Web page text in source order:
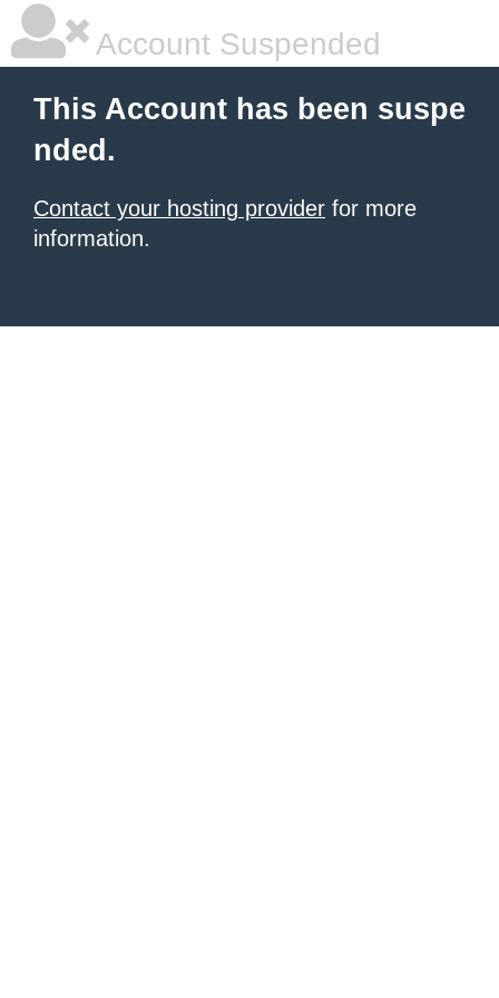
Account Suspended
This Account has been suspe
nded.
Contact your hosting provider for more
information.